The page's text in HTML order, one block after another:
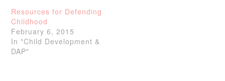
Resources for Defending
Childhood
February 6, 2015
In "Child Development &
DAP"